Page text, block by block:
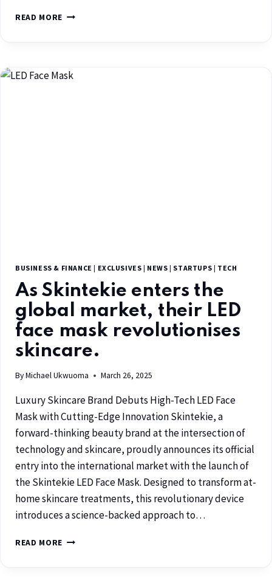
READ MORE
BUSINESS & FINANCE | EXCLUSIVES | NEWS | STARTUPS | TECH
As Skintekie enters the
global market, their LED
face mask revolutionises
skincare.
ByMichael Ukwuoma March 26, 2025
Luxury Skincare Brand Debuts High-Tech LED Face
Mask with Cutting-Edge Innovation Skintekie, a
forward-thinking beauty brand at the intersection of
technology and skincare, proudly announces its official
entry into the international market with the launch of
the Skintekie LED Face Mask. Designed to transform at-
home skincare treatments, this revolutionary device
introduces a science-backed approach to…
READ MORE